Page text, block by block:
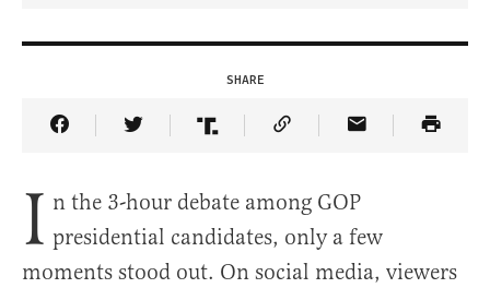
SHARE
Share Article on Facebook
Share Article on Twitter
Share Article on Truth Social
Copy Article Link
Share Article
I n the 3-hour debate among GOP
presidential candidates, only a few
moments stood out. On social media, viewers